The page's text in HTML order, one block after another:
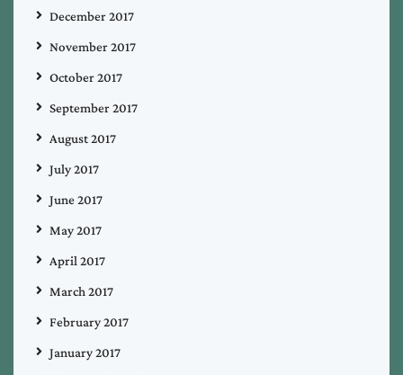
December 2017
November 2017
October 2017
September 2017
August 2017
July 2017
June 2017
May 2017
April 2017
March 2017
February 2017
January 2017